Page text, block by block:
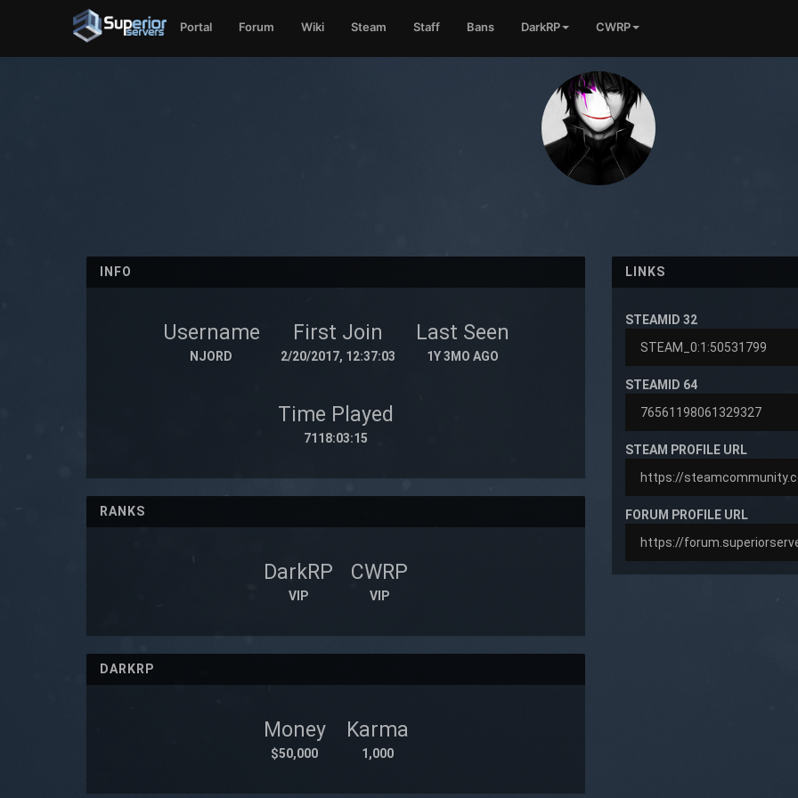
Portal Forum Wiki Steam Staff Bans DarkRP CWRP
INFO
Username
NJORD
First Join
2/20/2017, 12:37:03
Last Seen
1Y 3MO AGO
Time Played
7118:03:15
RANKS
DarkRP
VIP
CWRP
VIP
DARKRP
Money
$50,000
Karma
1,000
LINKS
STEAMID 32
STEAMID 64
STEAM PROFILE URL
FORUM PROFILE URL